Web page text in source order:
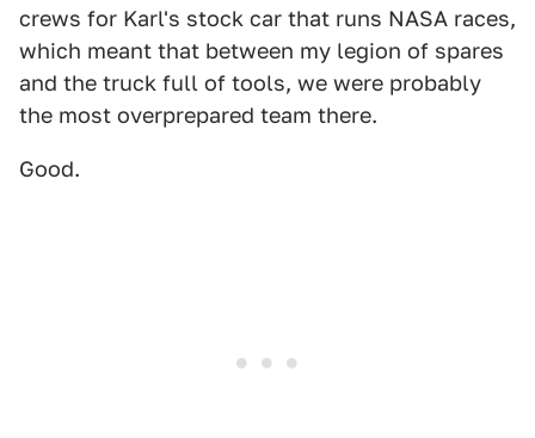
crews for Karl's stock car that runs NASA races,
which meant that between my legion of spares
and the truck full of tools, we were probably
the most overprepared team there.
Good.